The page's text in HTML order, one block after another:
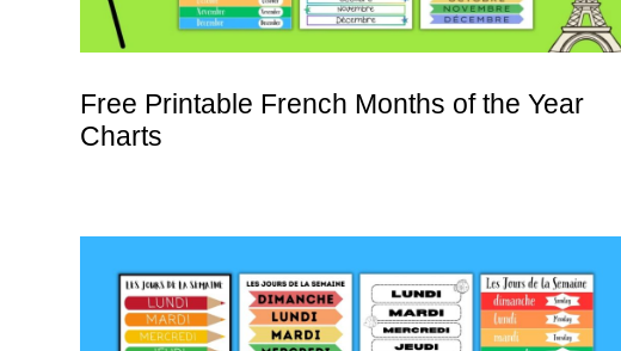
Free Printable French Months of the Year
Charts